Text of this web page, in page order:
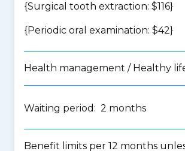
{Surgical tooth extraction: $116}
{Periodic oral examination: $42}
Health management / Healthy
Waiting period: 2 months
Benefit limits per 12 months